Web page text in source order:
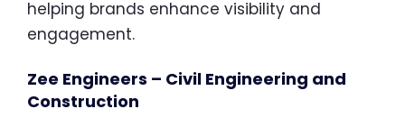
helping brands enhance visibility and
engagement.
Zee Engineers – Civil Engineering and
Construction